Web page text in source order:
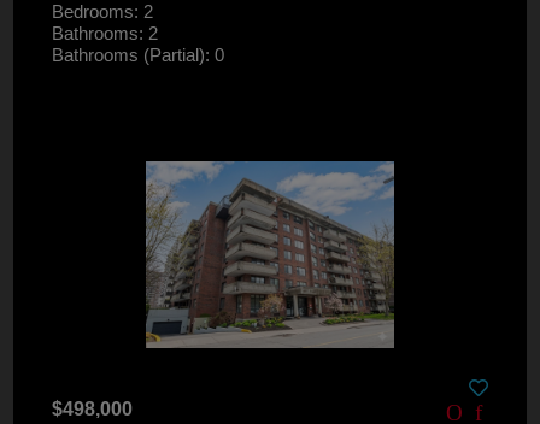
Bedrooms: 2
Bathrooms: 2
Bathrooms (Partial): 0
$498,000